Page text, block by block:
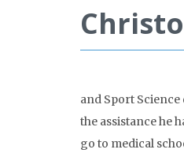
and Sport
the assistance he
go to medical